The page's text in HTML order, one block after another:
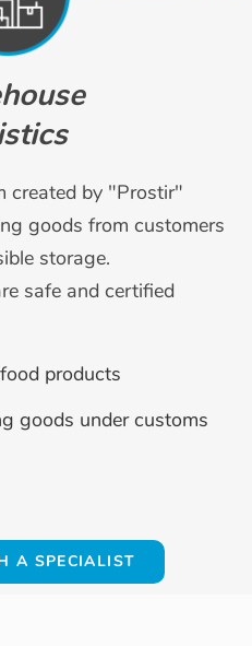
created by "Prostir"
goods from customers
storage.
safe and certified
products
goods under customs
A SPECIALIST